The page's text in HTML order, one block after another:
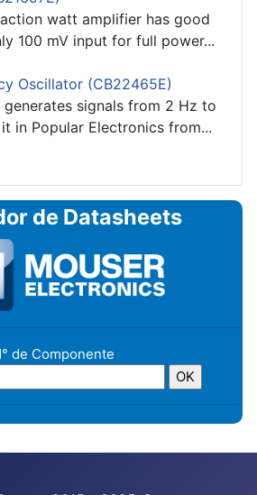
watt amplifier has good
100 mV input for full power...
Oscillator (CB22465E)
generates signals from 2 Hz to
in Popular Electronics from...
de Datasheets
de Componente